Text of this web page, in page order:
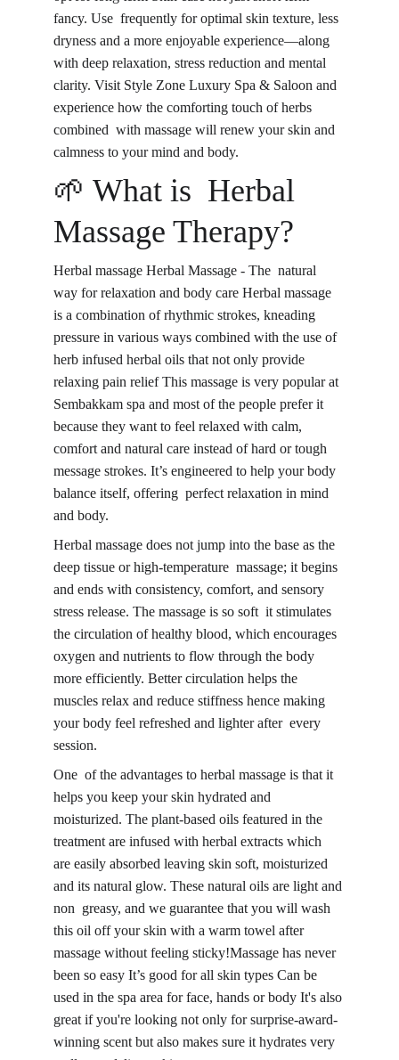
fancy. Use frequently for optimal skin texture, less
dryness and a more enjoyable experience—along
with deep relaxation, stress reduction and mental
clarity. Visit Style Zone Luxury Spa & Saloon and
experience how the comforting touch of herbs
combined with massage will renew your skin and
calmness to your mind and body.
🌱 What is Herbal
Massage Therapy?
Herbal massage Herbal Massage - The natural
way for relaxation and body care Herbal massage
is a combination of rhythmic strokes, kneading
pressure in various ways combined with the use of
herb infused herbal oils that not only provide
relaxing pain relief This massage is very popular at
Sembakkam spa and most of the people prefer it
because they want to feel relaxed with calm,
comfort and natural care instead of hard or tough
message strokes. It’s engineered to help your body
balance itself, offering perfect relaxation in mind
and body.
Herbal massage does not jump into the base as the
deep tissue or high-temperature massage; it begins
and ends with consistency, comfort, and sensory
stress release. The massage is so soft it stimulates
the circulation of healthy blood, which encourages
oxygen and nutrients to flow through the body
more efficiently. Better circulation helps the
muscles relax and reduce stiffness hence making
your body feel refreshed and lighter after every
session.
One of the advantages to herbal massage is that it
helps you keep your skin hydrated and
moisturized. The plant-based oils featured in the
treatment are infused with herbal extracts which
are easily absorbed leaving skin soft, moisturized
and its natural glow. These natural oils are light and
non greasy, and we guarantee that you will wash
this oil off your skin with a warm towel after
massage without feeling sticky!Massage has never
been so easy It’s good for all skin types Can be
used in the spa area for face, hands or body It's also
great if you're looking not only for surprise-award-
winning scent but also makes sure it hydrates very